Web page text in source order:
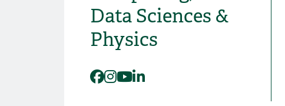
Data Sciences &
Physics
Facebook
Instagram
YouTube
LinkedIn